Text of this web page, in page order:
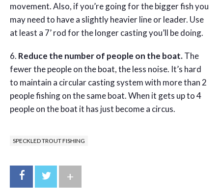
movement. Also, if you’re going for the bigger fish you
may need to have a slightly heavier line or leader. Use
at least a 7’ rod for the longer casting you’ll be doing.
6. Reduce the number of people on the boat.The
fewer the people on the boat, the less noise. It’s hard
to maintain a circular casting system with more than 2
people fishing on the same boat. When it gets up to 4
people on the boat it has just become a circus.
SPECKLED TROUT FISHING
+